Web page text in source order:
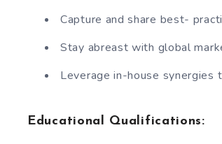
Capture and share best-
Stay abreast with global
Leverage in-house
Educational Qualifications: